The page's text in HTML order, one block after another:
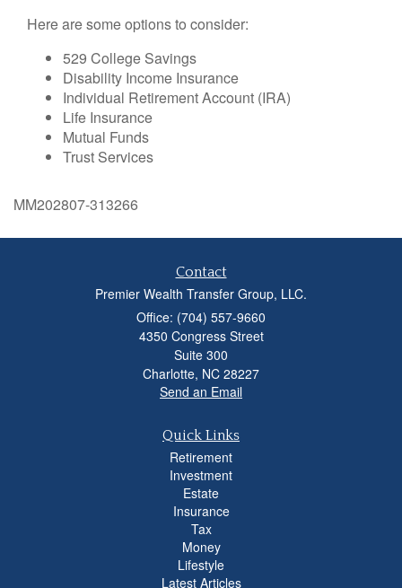
Here are some options to consider:
529 College Savings
Disability Income Insurance
Individual Retirement Account (IRA)
Life Insurance
Mutual Funds
Trust Services
MM202807-313266
Contact
Premier Wealth Transfer Group, LLC.
Office: (704) 557-9660
4350 Congress Street
Suite 300
Charlotte, NC 28227
Send an Email
Quick Links
Retirement
Investment
Estate
Insurance
Tax
Money
Lifestyle
Latest Articles